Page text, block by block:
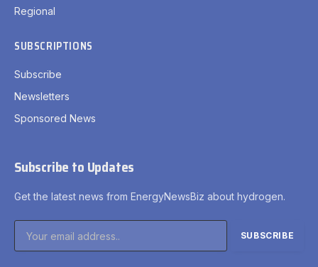
Regional
SUBSCRIPTIONS
Subscribe
Newsletters
Sponsored News
Subscribe to Updates
Get the latest news from EnergyNewsBiz about hydrogen.